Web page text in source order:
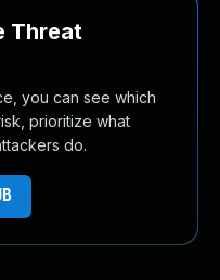
Threat
you can see which
prioritize what
do.